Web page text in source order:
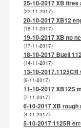
25-10-2017 XB
(22-11-2017)
20-10-2017 XB12
(18-11-2017)
19-10-2017 XB no
(17-11-2017)
18-10-2017 Buell
(14-11-2017)
13-10-
(9-11-2017)
11-10-2017 XB12S
(7-11-2017)
6-10-2017 XB
(4-11-2017)
5-10-2017 1125R